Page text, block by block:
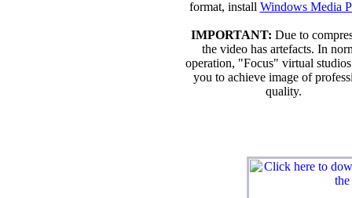
format, install Windows Media
IMPORTANT: Due to
the video has artefacts. In
operation, "Focus" virtual
you to achieve image of
quality.